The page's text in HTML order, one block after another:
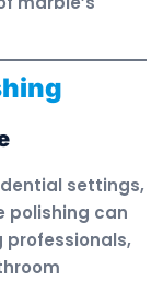
settings,
polishing can